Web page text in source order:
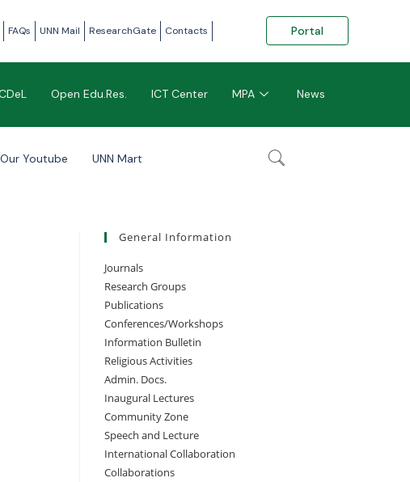
FAQs UNN Mail ResearchGate Contacts Portal
Open Edu.Res. ICT Center MPA News
Our Youtube UNN Mart
General Information
Journals
Research Groups
Publications
Conferences/Workshops
Information Bulletin
Religious Activities
Admin. Docs.
Inaugural Lectures
Community Zone
Speech and Lecture
International Collaboration
Collaborations